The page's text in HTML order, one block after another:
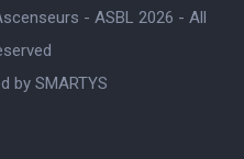
- ASBL 2026 - All
by SMARTYS